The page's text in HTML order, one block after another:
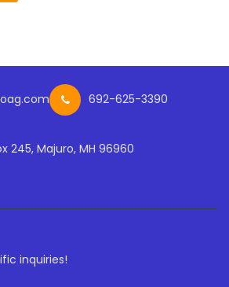
692-625-3390
245, Majuro, MH 96960
inquiries!